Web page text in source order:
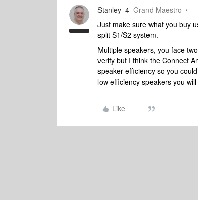
Stanley_4 Grand Maestro
Just make sure what you buy
split S1/S2 system.
Multiple speakers, you face
verify but I think the Connect
speaker efficiency so you
low efficiency speakers you
Like